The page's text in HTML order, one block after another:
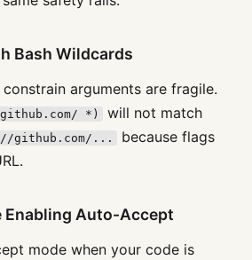
Bash Wildcards
arguments are fragile.
*) will not match
github.com/...
because flags
Enabling Auto-Accept
mode when your code is